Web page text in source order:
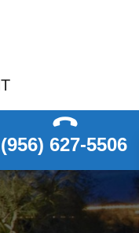
(956) 627-5506